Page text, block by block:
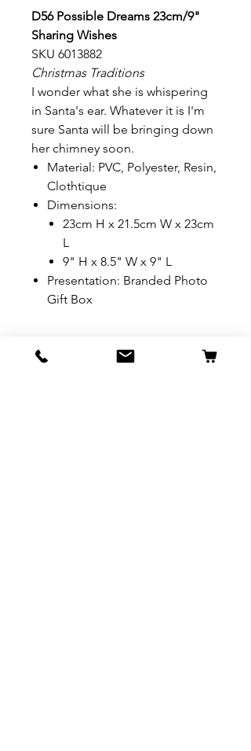
D56 Possible Dreams 23cm/9"
Sharing Wishes
SKU 6013882
Christmas Traditions
I wonder what she is whispering
in Santa's ear. Whatever it is I'm
sure Santa will be bringing down
her chimney soon.
Material: PVC, Polyester, Resin,
Clothtique
Dimensions:
23cm H x 21.5cm W x 23cm
L
9" H x 8.5" W x 9" L
Presentation: Branded Photo
Gift Box